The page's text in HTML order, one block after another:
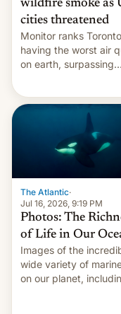
wildfire smoke as
cities threatened
Monitor ranks
having the worst air
on earth, surpassing
The Atlantic·
Jul 16, 2026, 9:19 PM
Photos: The
of Life in Our
Images of the
wide variety of
on our planet,